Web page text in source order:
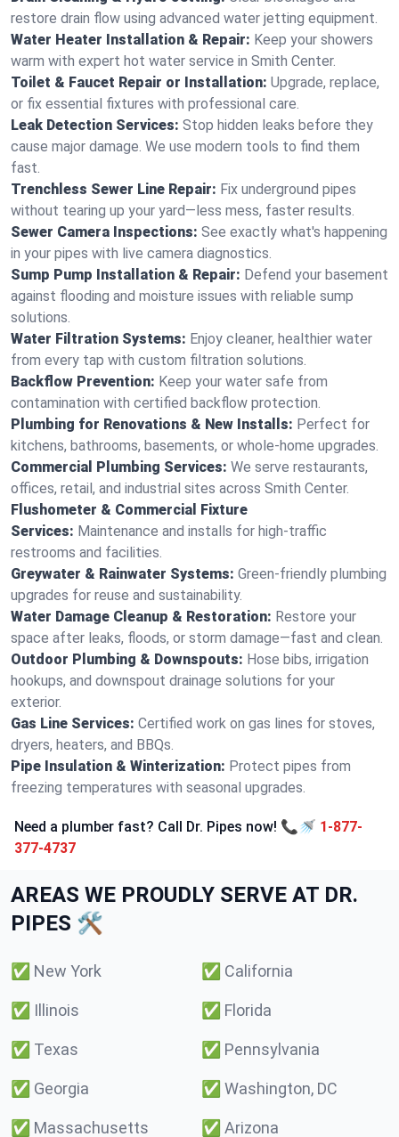
restore drain flow using advanced water jetting equipment.
Water Heater Installation & Repair: Keep your showers
warm with expert hot water service in Smith Center.
Toilet & Faucet Repair or Installation: Upgrade, replace,
or fix essential fixtures with professional care.
Leak Detection Services: Stop hidden leaks before they
cause major damage. We use modern tools to find them
fast.
Trenchless Sewer Line Repair: Fix underground pipes
without tearing up your yard—less mess, faster results.
Sewer Camera Inspections: See exactly what's happening
in your pipes with live camera diagnostics.
Sump Pump Installation & Repair: Defend your basement
against flooding and moisture issues with reliable sump
solutions.
Water Filtration Systems: Enjoy cleaner, healthier water
from every tap with custom filtration solutions.
Backflow Prevention: Keep your water safe from
contamination with certified backflow protection.
Plumbing for Renovations & New Installs: Perfect for
kitchens, bathrooms, basements, or whole-home upgrades.
Commercial Plumbing Services: We serve restaurants,
offices, retail, and industrial sites across Smith Center.
Flushometer & Commercial Fixture
Services: Maintenance and installs for high-traffic
restrooms and facilities.
Greywater & Rainwater Systems: Green-friendly plumbing
upgrades for reuse and sustainability.
Water Damage Cleanup & Restoration: Restore your
space after leaks, floods, or storm damage—fast and clean.
Outdoor Plumbing & Downspouts: Hose bibs, irrigation
hookups, and downspout drainage solutions for your
exterior.
Gas Line Services: Certified work on gas lines for stoves,
dryers, heaters, and BBQs.
Pipe Insulation & Winterization: Protect pipes from
freezing temperatures with seasonal upgrades.
Need a plumber fast? Call Dr. Pipes now! 📞🚿 1-877-
377-4737
AREAS WE PROUDLY SERVE AT DR.
PIPES 🛠️
✅ New York ✅ California
✅ Illinois ✅ Florida
✅ Texas ✅ Pennsylvania
✅ Georgia ✅ Washington, DC
✅ Massachusetts ✅ Arizona